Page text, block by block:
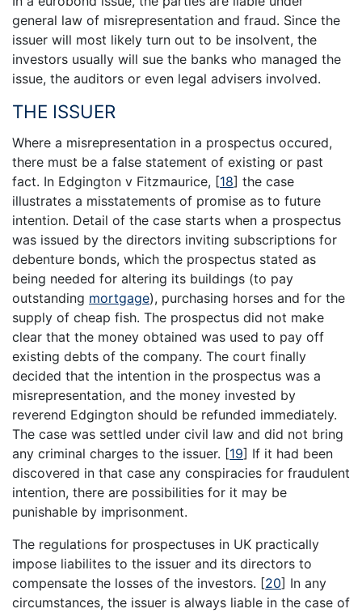
general law of misrepresentation and fraud. Since the
issuer will most likely turn out to be insolvent, the
investors usually will sue the banks who managed the
issue, the auditors or even legal advisers involved.
THE ISSUER
Where a misrepresentation in a prospectus occured,
there must be a false statement of existing or past
fact. In Edgington v Fitzmaurice, [18] the case
illustrates a misstatements of promise as to future
intention. Detail of the case starts when a prospectus
was issued by the directors inviting subscriptions for
debenture bonds, which the prospectus stated as
being needed for altering its buildings (to pay
outstanding mortgage), purchasing horses and for the
supply of cheap fish. The prospectus did not make
clear that the money obtained was used to pay off
existing debts of the company. The court finally
decided that the intention in the prospectus was a
misrepresentation, and the money invested by
reverend Edgington should be refunded immediately.
The case was settled under civil law and did not bring
any criminal charges to the issuer. [19] If it had been
discovered in that case any conspiracies for fraudulent
intention, there are possibilities for it may be
punishable by imprisonment.
The regulations for prospectuses in UK practically
impose liabilites to the issuer and its directors to
compensate the losses of the investors. [20] In any
circumstances, the issuer is always liable in the case of